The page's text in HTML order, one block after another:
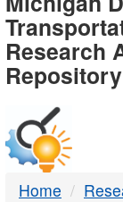
-
Research
Repository
Home